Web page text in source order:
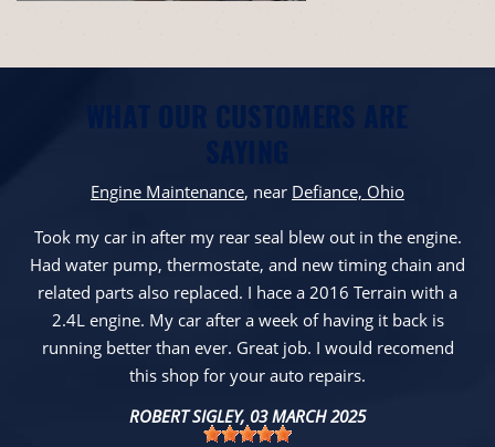
Engine Maintenance, near Defiance, Ohio
Took my car in after my rear seal blew out in the engine.
Had water pump, thermostate, and new timing chain and
related parts also replaced. I hace a 2016 Terrain with a
2.4L engine. My car after a week of having it back is
running better than ever. Great job. I would recomend
this shop for your auto repairs.
ROBERT SIGLEY, 03 MARCH 2025